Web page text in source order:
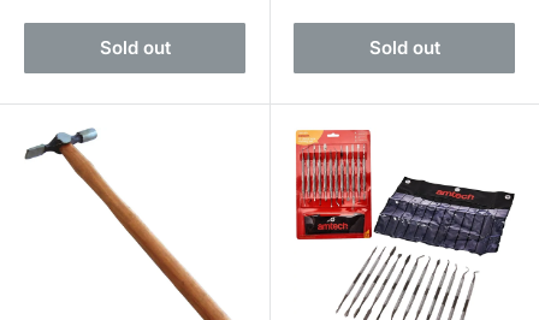
Sold out Sold out